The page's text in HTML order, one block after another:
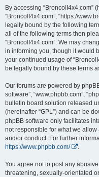
By accessing “BroncoII4x4.com”
“BroncoII4x4.com”, “https://
legally bound by the following
all of the following terms then
“BroncoII4x4.com”. We may
in informing you, though it would
your continued usage of
be legally bound by these terms
Our forums are powered by
software”, “www.phpbb.com”,
bulletin board solution released
(hereinafter “GPL”) and can be
phpBB software only facilitates
not responsible for what we
and/or conduct. For further
https://www.phpbb.com/
You agree not to post any
threatening, sexually-orientated